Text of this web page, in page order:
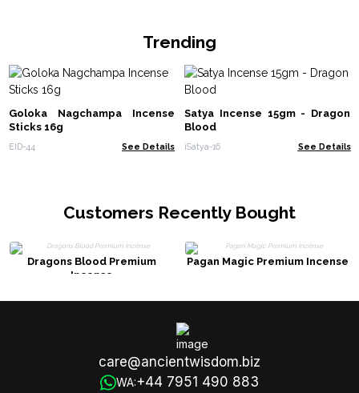
Trending
Goloka Nagchampa Incense
Sticks 16g
EID-44 See Details
Satya Incense 15gm - Dragon
Blood
iSatya-16 See Details
Customers Recently Bought
Dragons Blood Premium
Incense
Pagan Magic Premium Incense
care@ancientwisdom.biz
WA:+44 7951 490 883